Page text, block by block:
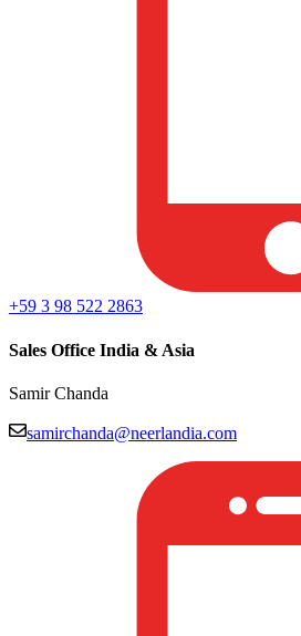
+59 3 98 522 2863
Sales Office India & Asia
Samir Chanda
samirchanda@neerlandia.com